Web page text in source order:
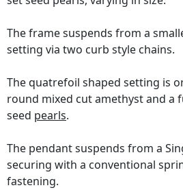
The frame suspends from a
setting via two curb style chains.
The quatrefoil shaped setting is
round mixed cut amethyst and a
seed pearls.
The pendant suspends from a
securing with a conventional
fastening.